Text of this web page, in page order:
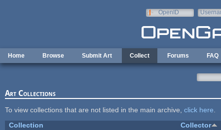
OpenID
Home Browse Submit Art Collect Forums FAQ
Art Collections
To view collections that are not listed in the main archive, click here
Collection
Collector